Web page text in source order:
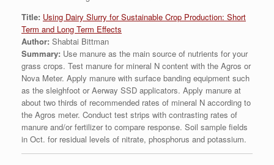
Title: Using Dairy Slurry for Sustainable Crop Production: Short
Term and Long Term Effects
Author: Shabtai Bittman
Summary: Use manure as the main source of nutrients for your
grass crops. Test manure for mineral N content with the Agros or
Nova Meter. Apply manure with surface banding equipment such
as the sleighfoot or Aerway SSD applicators. Apply manure at
about two thirds of recommended rates of mineral N according to
the Agros meter. Conduct test strips with contrasting rates of
manure and/or fertilizer to compare response. Soil sample fields
in Oct. for residual levels of nitrate, phosphorus and potassium.